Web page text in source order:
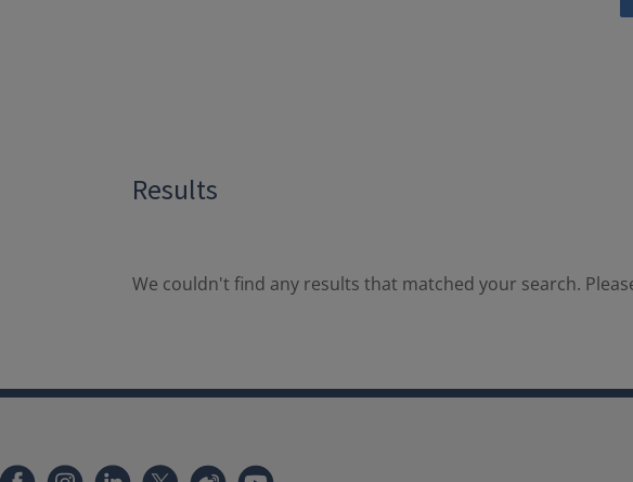
Results
We couldn't find any results that matched your search.